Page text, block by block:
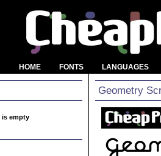
HOME FONTS LANGUAGES
is empty
Geometry